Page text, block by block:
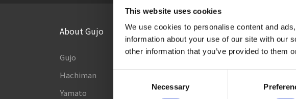
This website uses cookies
We use cookies to personalise content and
information about your use of our site with our
other information that you’ve provided to them
Necessary
About Gujo
Gujo
Hachiman
Yamato
Things to Do in Gujo [ View All ]
8 Roadside Stations, Service Areas
and Parking Areas that you want to ...
Gujo Onsen Hot Spring Encyclopedia
Eat
Buy